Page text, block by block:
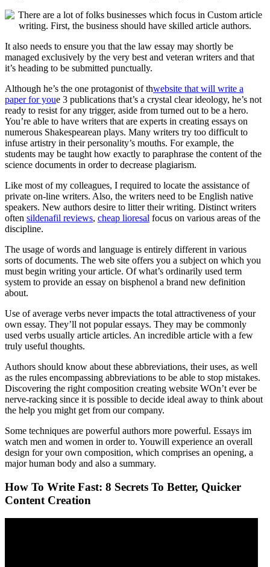
It also needs to ensure you that the law essay may shortly be
managed exclusively by the very best and veteran writers and that
it’s heading to be submitted punctually.
Although he’s the one protagonist of thwebsite that will write a
paper for youe 3 publications that’s a crystal clear ideology, he’s not
ready to resist for any trigger, aside from turned out to be a hero.
You’re able to have writers that are experts in creating essays on
numerous Shakespearean plays. Many writers try too difficult to
infuse artistry in their personality’s mouths. For example, the
students may be taught how exactly to paraphrase the content of the
science documents in order to decrease plagiarism.
Like most of my colleagues, I required to locate the assistance of
private on-line writers. Also, the writers need to be English native
speakers. New authors desire to litter their writing. Distinct writers
often sildenafil reviews, cheap lioresal focus on various areas of the
discipline.
The usage of words and language is entirely different in various
sorts of documents. The web site offers you a subject on which you
must begin writing your article. Of what’s ordinarily used term
system to provide an essay on bisphenol a brand new definition
about.
Use of average verbs never impacts the total attractiveness of your
own essay. They’ll not popular essays. They may be commonly
used verbs usually article articles. An incredible article with a few
truly useful thoughts.
Authors should know about these abbreviations, their uses, as well
as the rules encompassing abbreviations to be able to stop mistakes.
Discovering the right composition creating website WOn’t ever be
nerve-racking since it is possible to decide ideal away to think about
the help you might get from our company.
Some techniques are powerful authors more powerful. Essays im
watch men and women in order to. Youwill experience an overall
design for your own composition, which comprises an opening, a
major human body and also a summary.
How To Write Fast: 8 Secrets To Better, Quicker
Content Creation